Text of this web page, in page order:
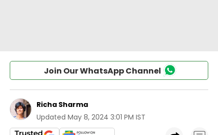
Join Our WhatsApp Channel
Richa Sharma
Updated May 8, 2024 3:01 PM IST